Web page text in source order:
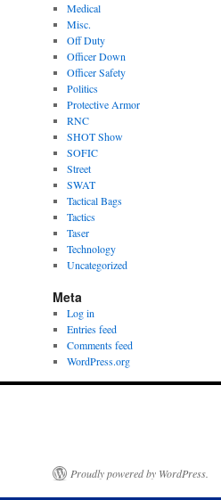
Medical
Misc.
Off Duty
Officer Down
Officer Safety
Politics
Protective Armor
RNC
SHOT Show
SOFIC
Street
SWAT
Tactical Bags
Tactics
Taser
Technology
Uncategorized
Meta
Log in
Entries feed
Comments feed
WordPress.org
Proudly powered by WordPress.